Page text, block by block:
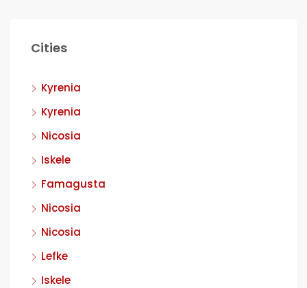
Cities
Kyrenia
Kyrenia
Nicosia
Iskele
Famagusta
Nicosia
Nicosia
Lefke
Iskele